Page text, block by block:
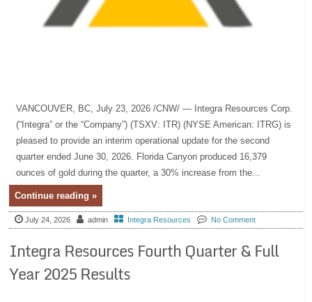
VANCOUVER, BC, July 23, 2026 /CNW/ — Integra Resources Corp.
(“Integra” or the “Company”) (TSXV: ITR) (NYSE American: ITRG) is
pleased to provide an interim operational update for the second
quarter ended June 30, 2026. Florida Canyon produced 16,379
ounces of gold during the quarter, a 30% increase from the...
Continue reading »
July 24, 2026 admin Integra Resources No Comment
Integra Resources Fourth Quarter & Full
Year 2025 Results